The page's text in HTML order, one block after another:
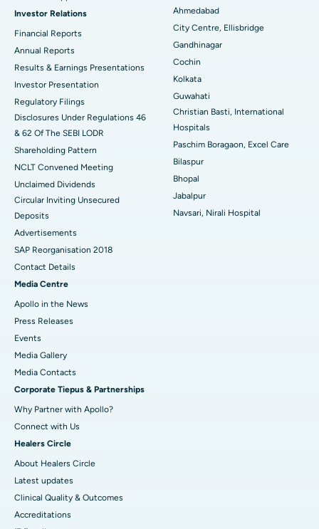
Best Hospital in secunderabad, Hyderabad
Best Hospital in Seshadripuram, Bangalore
Best Hospital in Waltair Main Road, Visakhapatnam
Best Hospital in Subhash Nagar Road, Karimnagar
Best Hospital in Managari, Karaikudi
Best Hospital in Arepally, Warangal
Best Hospital in Arera Colony, Bhopal
Best Hospital in Jayanagar, Bangalore
Best Hospital in Ramji Nagar, Nellore
Best Hospital in Sector-19, Rourkela
Best Hospital in Swargate, Pune
Best Women’s Cancer Hospital in South Delhi
Ceramic Total Knee Replacement
ERCP
Investor Relations
Financial Reports
Annual Reports
Results & Earnings Presentations
Investor Presentation
Regulatory Filings
Disclosures Under Regulations 46
& 62 Of The SEBI LODR
Shareholding Pattern
NCLT Convened Meeting
Unclaimed Dividends
Circular Inviting Unsecured
Deposits
Advertisements
SAP Reorganisation 2018
Contact Details
Media Centre
Apollo in the News
Press Releases
Events
Media Gallery
​​​​​​​Media Contacts
Corporate Tiepus & Partnerships
Why Partner with Apollo?
Connect with Us
Healers Circle
About Healers Circle
Latest updates
Clinical Quality & Outcomes
Accreditations
Ahmedabad
City Centre, Ellisbridge
Gandhinagar
Cochin
Kolkata
Guwahati
Christian Basti, International
Hospitals
Paschim Boragaon, Excel Care
Bilaspur
Bhopal
Jabalpur
Navsari, Nirali Hospital